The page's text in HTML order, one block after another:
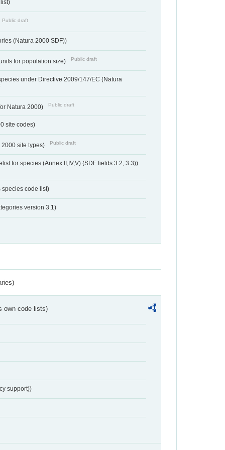
Public draft
(Natura 2000 SDF))
for population size) Public draft
under Directive 2009/147/EC (Natura
Natura 2000) Public draft
site codes)
site types) Public draft
for species (Annex II,IV,V) (SDF fields 3.2, 3.3))
species code list)
version 3.1)
own code lists)
support))